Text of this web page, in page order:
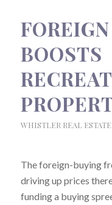
BOOSTS
WHISTLER REAL ESTATE
The foreign-buying
driving up prices
funding a buying